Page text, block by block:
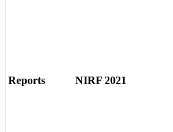
Reports NIRF 2021